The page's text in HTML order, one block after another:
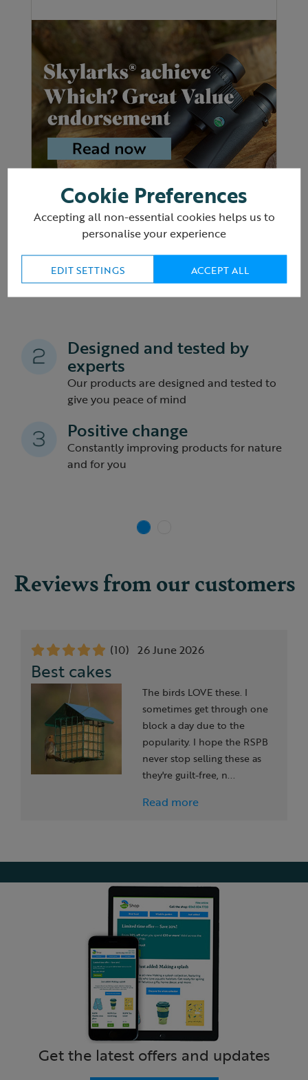
Slide 1 of 1
Why buy from the RSPB?
Slide 1 of 2 Helping birds and wildlife
Every time you shop, you're saving nature
Designed and tested by
experts
Our products are designed and tested to
give you peace of mind
Positive change
Constantly improving products for nature
and for you
Reviews from our customers
(10) 26 June 2026
Best cakes
The birds LOVE these. I
sometimes get through one
block a day due to the
popularity. I hope the RSPB
never stop selling these as
they're guilt-free, n...
Read more
Get the latest offers and updates
Cookie Preferences
Accepting all non-essential cookies helps us to
personalise your experience
EDIT SETTINGS ACCEPT ALL